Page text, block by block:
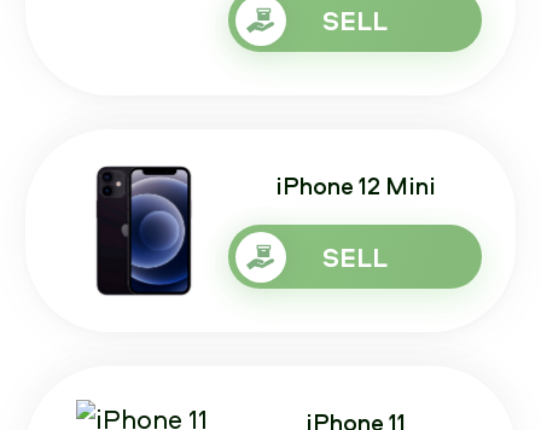
SELL
iPhone 12 Mini
SELL
iPhone 11